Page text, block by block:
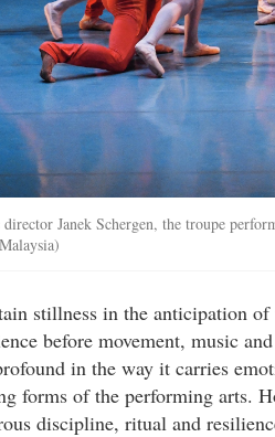
Janek Schergen, the troupe
stillness in the anticipation
before movement, music
in the way it carries
forms of the performing arts.
discipline, ritual and